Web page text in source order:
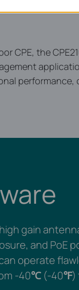
CPE, the
gain
and PoE
operate
-40℃(-40℉)